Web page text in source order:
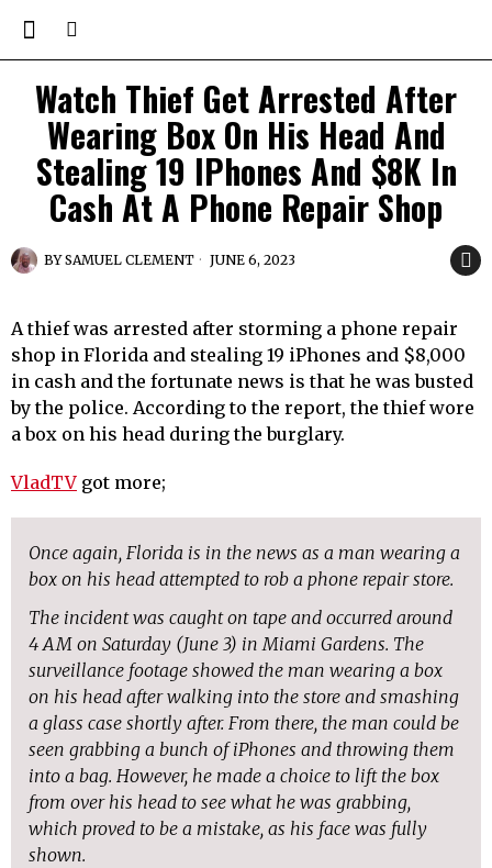
Watch Thief Get Arrested After
Wearing Box On His Head And
Stealing 19 IPhones And $8K In
Cash At A Phone Repair Shop
BYSAMUEL CLEMENT JUNE 6, 2023
A thief was arrested after storming a phone repair
shop in Florida and stealing 19 iPhones and $8,000
in cash and the fortunate news is that he was busted
by the police. According to the report, the thief wore
a box on his head during the burglary.
VladTV got more;
Once again, Florida is in the news as a man wearing a
box on his head attempted to rob a phone repair store.
The incident was caught on tape and occurred around
4 AM on Saturday (June 3) in Miami Gardens. The
surveillance footage showed the man wearing a box
on his head after walking into the store and smashing
a glass case shortly after. From there, the man could be
seen grabbing a bunch of iPhones and throwing them
into a bag. However, he made a choice to lift the box
from over his head to see what he was grabbing,
which proved to be a mistake, as his face was fully
shown.